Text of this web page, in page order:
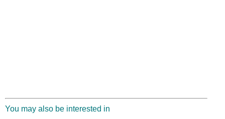
You may also be interested in